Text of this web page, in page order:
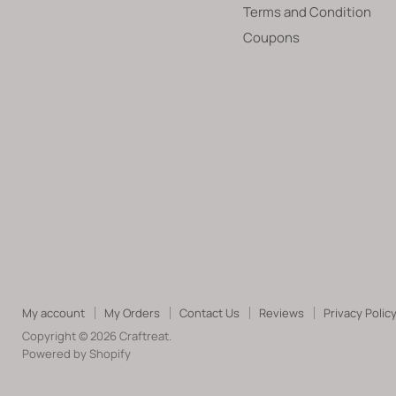
Terms and Condition
Coupons
My account My Orders Contact Us Reviews Privacy Policy
Copyright © 2026 Craftreat.
Powered by Shopify